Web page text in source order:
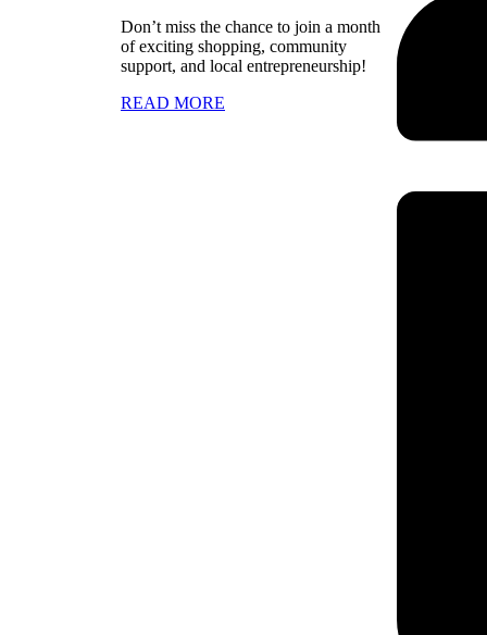
Don’t miss the chance to join a month
of exciting shopping, community
support, and local entrepreneurship!
READ MORE